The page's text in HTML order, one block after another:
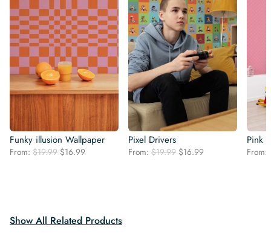
Funky illusion Wallpaper
From: $19.99 Original
$16.99
Pixel Drivers
From: $19.99 Original
$16.99
Pink
From:
Show All Related Products